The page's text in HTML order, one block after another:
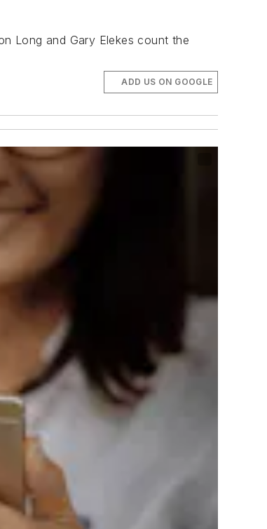
Long and Gary Elekes count the
ADD US ON GOOGLE